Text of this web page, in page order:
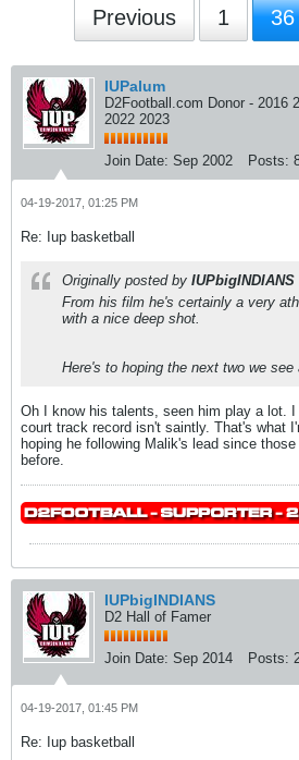
Previous 1 36
IUPalum
D2Football.com Donor - 2016
2022 2023
Join Date: Sep 2002 Posts:
04-19-2017, 01:25 PM
Re: Iup basketball
Originally posted by IUPbigINDIANS
From his film he's certainly a very
with a nice deep shot.
Here's to hoping the next two we see
Oh I know his talents, seen him play a lot.
court track record isn't saintly. That's what
hoping he following Malik's lead since
before.
IUPbigINDIANS
D2 Hall of Famer
Join Date: Sep 2014 Posts:
04-19-2017, 01:45 PM
Re: Iup basketball